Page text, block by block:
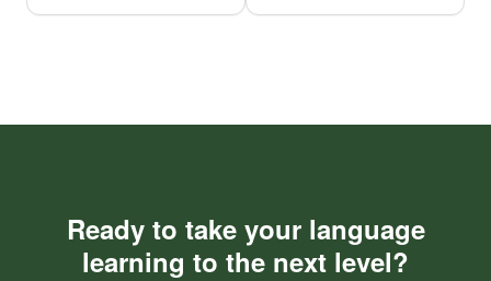
Ready to take your language
learning to the next level?